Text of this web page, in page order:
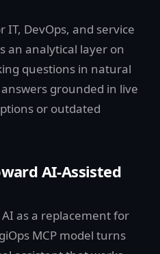
IT, DevOps, and service
an analytical layer on
questions in natural
grounded in live
or outdated
AI-Assisted
as a replacement for
MCP model turns